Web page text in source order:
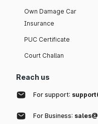
Own Damage Car
Insurance
PUC Certificate
Court Challan
Reach us
For support:
For Business: